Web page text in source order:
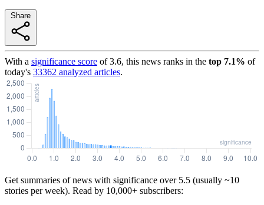
With a significance score of3.6, this news ranks in the top 7.1% of
today's 33362 analyzed articles.
Get summaries of news with significance over 5.5 (usually ~10
stories per week). Read by 10,000+ subscribers: